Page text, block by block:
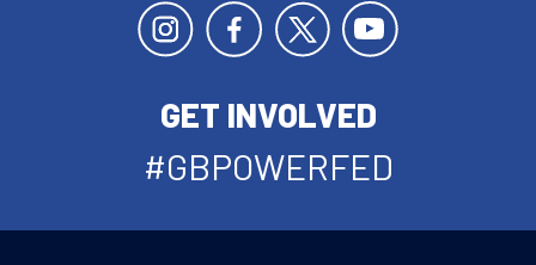
GET INVOLVED
#GBPOWERFED